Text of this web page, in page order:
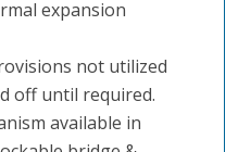
expansion
not utilized
off until required.
available in